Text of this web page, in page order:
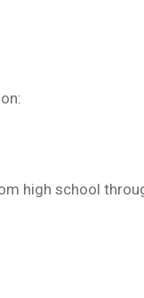
high school